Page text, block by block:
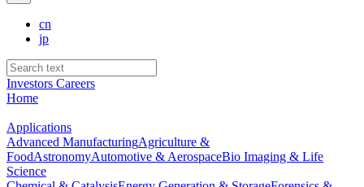
cn
jp
Investors Careers
Home
Applications
Advanced ManufacturingAgriculture &
FoodAstronomyAutomotive & AerospaceBio Imaging & Life
Science